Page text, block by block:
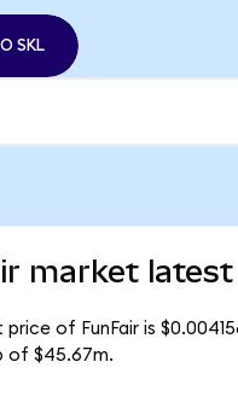
SKL
market latest
price of FunFair is
of $45.67m.